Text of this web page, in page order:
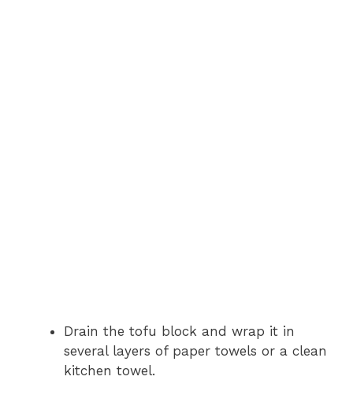
Drain the tofu block and wrap it in
several layers of paper towels or a clean
kitchen towel.